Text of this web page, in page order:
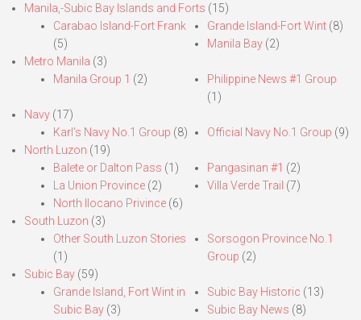
Manila,-Subic Bay Islands and Forts (15)
Carabao Island-Fort Frank
(5)
Grande Island-Fort Wint(8)
Manila Bay(2)
Metro Manila (3)
Manila Group 1 (2)
Philippine News #1 Group
(1)
Navy (17)
Karl’s Navy No.1 Group (8) Official Navy No.1 Group (9)
North Luzon (19)
Balete or Dalton Pass (1)
La Union Province (2)
North Ilocano Privince (6)
Pangasinan #1 (2)
Villa Verde Trail (7)
South Luzon (3)
Other South Luzon Stories
(1)
Sorsogon Province No.1
Group (2)
Subic Bay (59)
Grande Island, Fort Wint in
Subic Bay (3)
Subic Bay Historic (13)
Subic Bay News (8)